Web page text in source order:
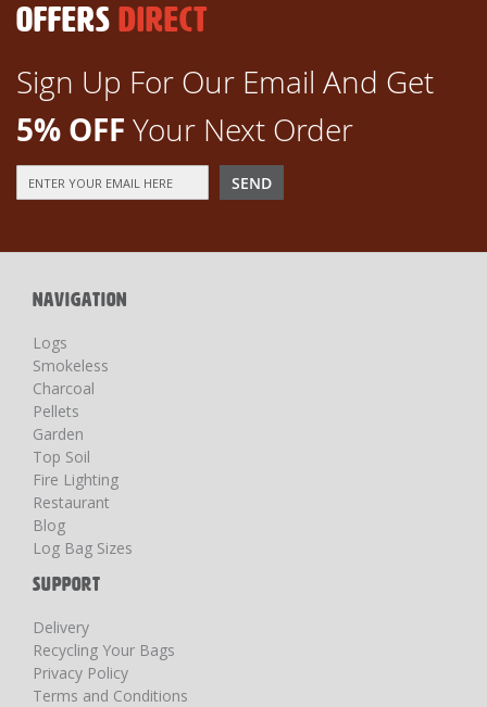
OFFERS DIRECT
Sign Up For Our Email And Get
5% OFF Your Next Order
Up
Newsletter:
SEND
NAVIGATION
Logs
Smokeless
Charcoal
Pellets
Garden
Top Soil
Fire Lighting
Restaurant
Blog
Log Bag Sizes
SUPPORT
Delivery
Recycling Your Bags
Privacy Policy
Terms and Conditions